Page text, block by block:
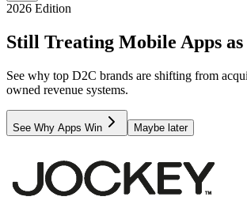
2026 Edition
Still Treating Mobile Apps
See why top D2C brands are shifting from
owned revenue systems.
See Why Apps Win Maybe later